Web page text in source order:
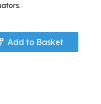
Add to Basket